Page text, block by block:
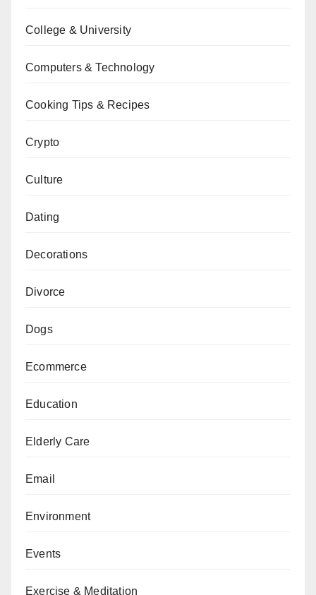
College & University
Computers & Technology
Cooking Tips & Recipes
Crypto
Culture
Dating
Decorations
Divorce
Dogs
Ecommerce
Education
Elderly Care
Email
Environment
Events
Exercise & Meditation